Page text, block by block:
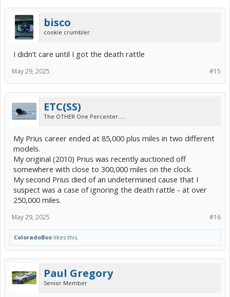
bisco
cookie crumbler
I didn’t care until I got the death rattle
#15
May 29, 2025
ETC(SS)
The OTHER One Percenter.....
My Prius career ended at 85,000 plus miles in two different
models.
My original (2010) Prius was recently auctioned off
somewhere with close to 300,000 miles on the clock.
My second Prius died of an undetermined cause that I
suspect was a case of ignoring the death rattle - at over
250,000 miles.
#16
May 29, 2025
ColoradoBoo likes this.
Paul Gregory
Senior Member